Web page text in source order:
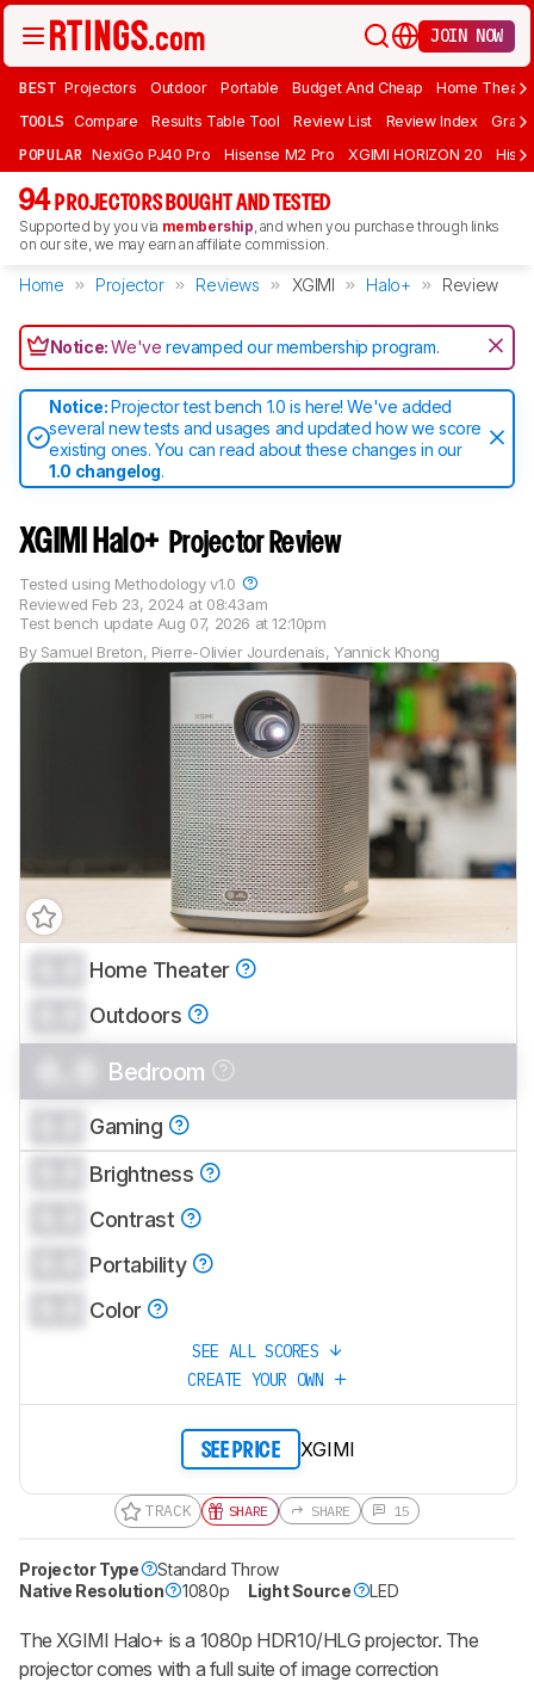
JOIN NOW
BEST Projectors Outdoor Portable Budget And Cheap Home
TOOLS Compare Results Table Tool Review List Review Index Graph
POPULAR NexiGo PJ40 Pro Hisense M2 Pro XGIMI HORIZON 20
94 PROJECTORS BOUGHT AND TESTED
Supported by you via membership, and when you purchase through links
on our site, we may earn an affiliate commission.
Home Projector Reviews XGIMI Halo+ Review
Notice:We'verevamped our membership program.
Notice:Projector test bench 1.0 is here! We've added
several new tests and usages and updated how we score
existing ones. You can read about these changes in our
1.0 changelog.
XGIMI Halo+ Projector Review
By Samuel Breton, Pierre-Olivier Jourdenais,Yannick Khong
Reviewed Feb 23, 2024 at 08:43am
Test bench update Aug 07, 2026 at 12:10pm
Tested using Methodology v1.0
Sign up to track a product and get
notified when we share new updates.
CREATE ACCOUNT
Home Theater
Outdoors
Bedroom
Gaming
Brightness
Contrast
Portability
Color
SEE ALL SCORES
CREATE YOUR OWN
SEE PRICE XGIMI
TRACK SHARE SHARE 15
Projector Type
Standard Throw
Native Resolution
1080p Light Source LED
The XGIMI Halo+ is a 1080p HDR10/HLG projector. The
projector comes with a full suite of image correction